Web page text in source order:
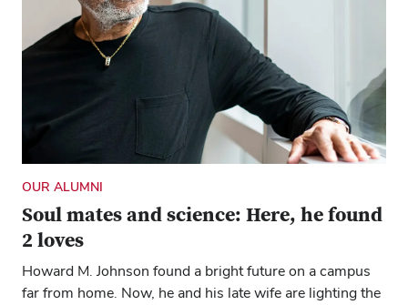
OUR ALUMNI
Soul mates and science: Here, he found
2 loves
Howard M. Johnson found a bright future on a campus
far from home. Now, he and his late wife are lighting the